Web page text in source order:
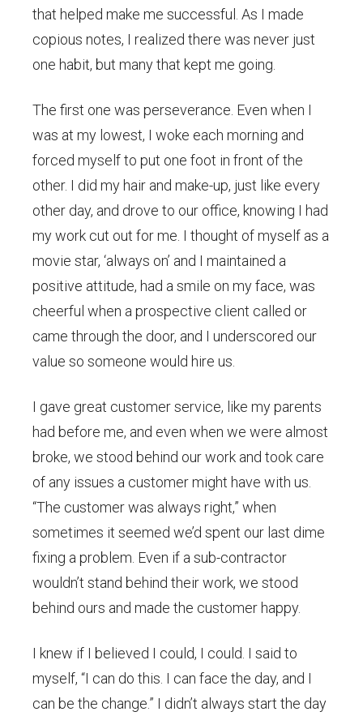
that helped make me successful. As I made
copious notes, I realized there was never just
one habit, but many that kept me going.
The first one was perseverance. Even when I
was at my lowest, I woke each morning and
forced myself to put one foot in front of the
other. I did my hair and make-up, just like every
other day, and drove to our office, knowing I had
my work cut out for me. I thought of myself as a
movie star, ‘always on’ and I maintained a
positive attitude, had a smile on my face, was
cheerful when a prospective client called or
came through the door, and I underscored our
value so someone would hire us.
I gave great customer service, like my parents
had before me, and even when we were almost
broke, we stood behind our work and took care
of any issues a customer might have with us.
“The customer was always right,” when
sometimes it seemed we’d spent our last dime
fixing a problem. Even if a sub-contractor
wouldn’t stand behind their work, we stood
behind ours and made the customer happy.
I knew if I believed I could, I could. I said to
myself, “I can do this. I can face the day, and I
can be the change.” I didn’t always start the day